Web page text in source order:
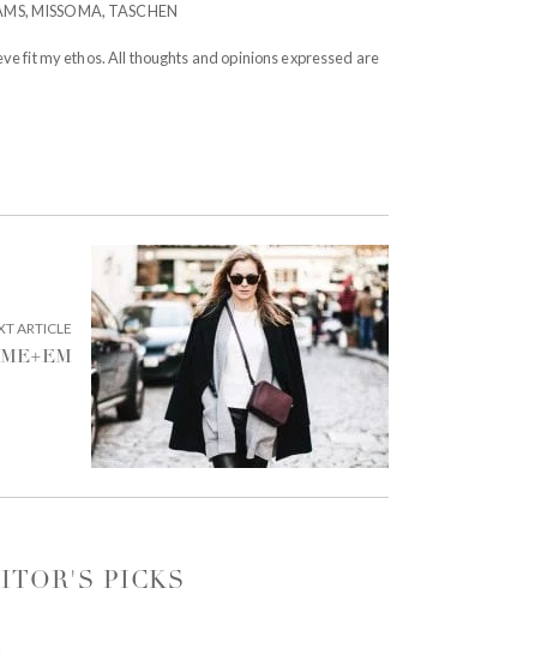
,MISSOMA, TASCHEN
fit my ethos. All thoughts and opinions expressed are
ARTICLE
NEXT
ARTICLE:
PICKS